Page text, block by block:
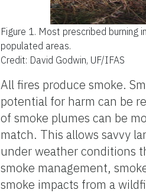
Figure 1. Most prescribed burning
populated areas.
Credit: David Godwin, UF/IFAS
All fires produce smoke.
potential for harm can be
of smoke plumes can be
match. This allows savvy
under weather conditions
smoke management,
smoke impacts from a